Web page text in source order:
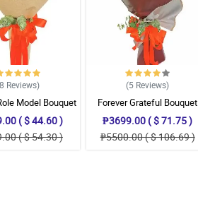
Reviews)
Model Bouquet
( $ 44.60 )
( $ 54.30 )
(5 Reviews)
Forever Grateful Bouquet
₱3699.00 ( $ 71.75 )
₱5500.00 ( $ 106.69 )